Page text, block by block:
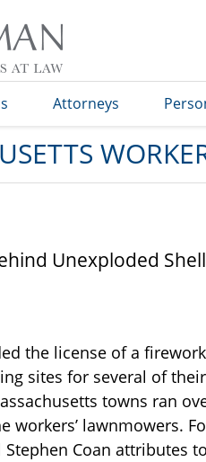
Lawyer Blog
Attorneys
Unexploded
the license of a
sites for several of
towns ran
workers’ lawnmowers.
Coan attributes